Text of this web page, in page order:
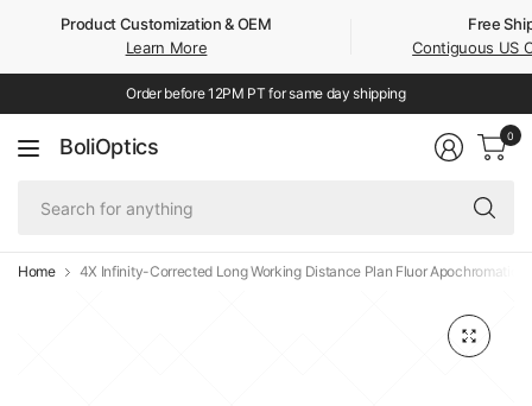
Product Customization & OEM
Learn More
Free
Contiguous US
Order before 12PM PT for same day shipping
BoliOptics 0
Home 4X Infinity-Corrected Long Working Distance Plan Fluor Apochromatic